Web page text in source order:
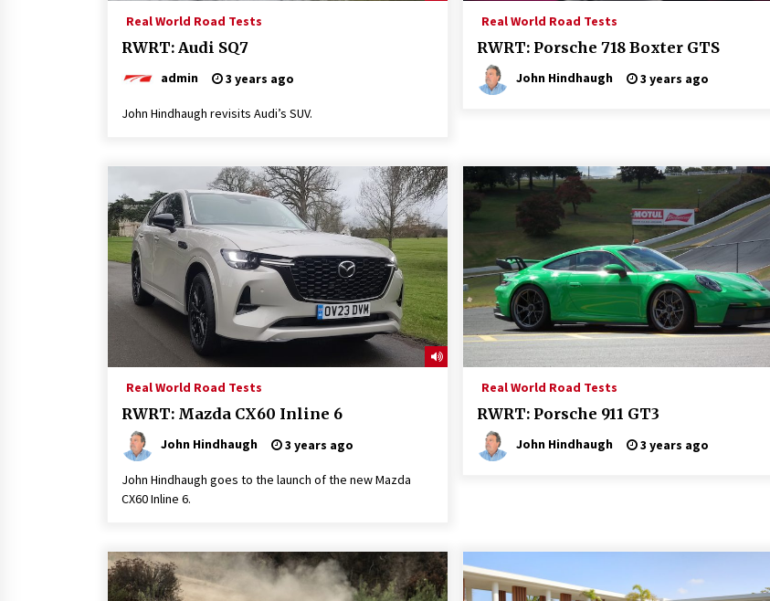
Real World Road Tests
RWRT: Audi SQ7
admin 3 years ago
John Hindhaugh revisits Audi’s SUV.
Real World Road Tests
RWRT: Porsche 718 Boxter GTS
John Hindhaugh 3 years ago
Real World Road Tests
RWRT: Mazda CX60 Inline 6
John Hindhaugh 3 years ago
John Hindhaugh goes to the launch of the new Mazda
CX60 Inline 6.
Real World Road Tests
RWRT: Porsche 911 GT3
John Hindhaugh 3 years ago